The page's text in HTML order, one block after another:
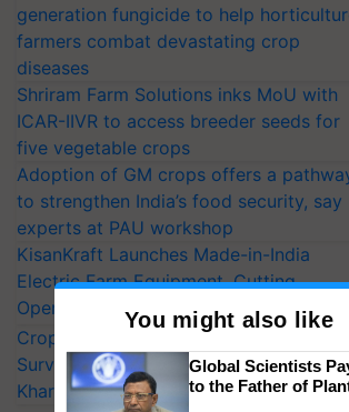
generation fungicide to help
farmers combat devastating crop
diseases
Shriram Farm Solutions inks MoU with
ICAR-IIVR to access breeder seeds for
five vegetable crops
Adoption of GM crops offers a
to strengthen India’s food security, say
experts at PAU workshop
KisanKraft Launches Made-in-India
Electric Farm Equipment, Cutting
Operating Costs by Over 90%
CropLife India Urges Integrated Pest
Surveillance as El Niño Raises Risks for
Kharif Crops
You might also like
Global Scientists
to the Father of